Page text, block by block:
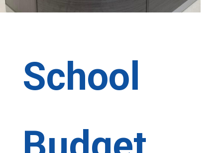
School